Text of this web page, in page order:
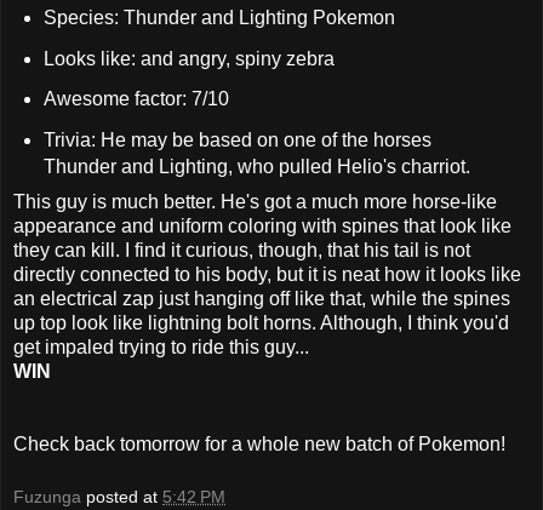
Species: Thunder and Lighting Pokemon
Looks like: and angry, spiny zebra
Awesome factor: 7/10
Trivia: He may be based on one of the horses
Thunder and Lighting, who pulled Helio's charriot.
This guy is much better. He's got a much more horse-like
appearance and uniform coloring with spines that look like
they can kill. I find it curious, though, that his tail is not
directly connected to his body, but it is neat how it looks like
an electrical zap just hanging off like that, while the spines
up top look like lightning bolt horns. Although, I think you'd
get impaled trying to ride this guy...
WIN
Check back tomorrow for a whole new batch of Pokemon!
Fuzunga posted at 5:42 PM